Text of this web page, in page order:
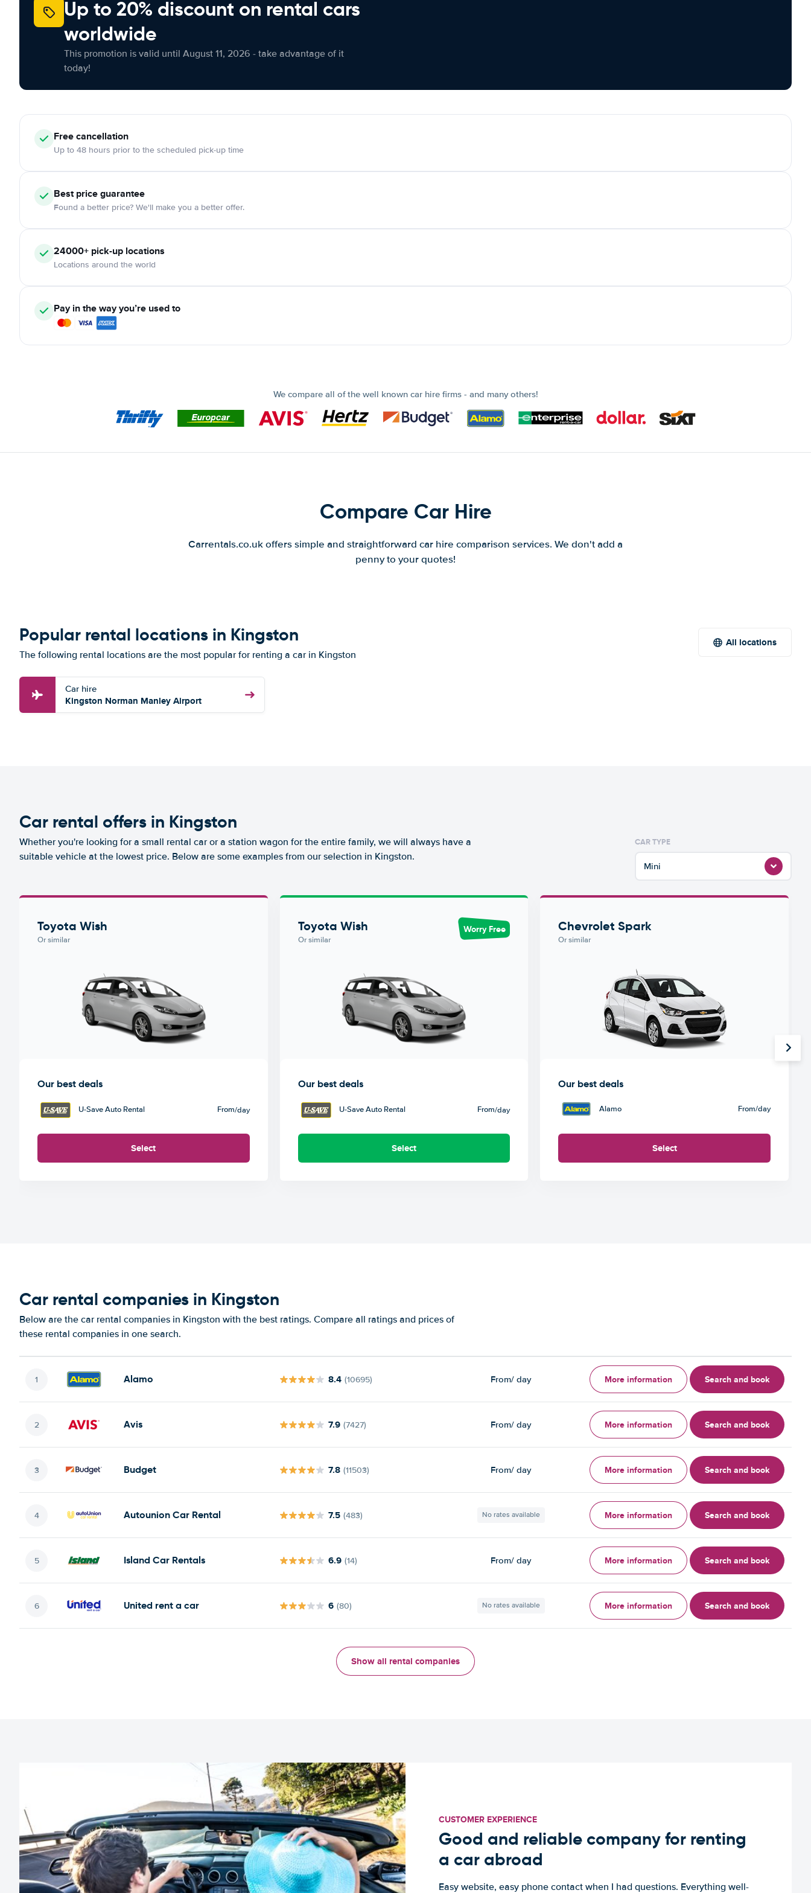
Up to 20% discount on rental cars
worldwide
This promotion is valid until August 11, 2026 - take advantage of it
today!
Freecancellation
Up to 48 hours prior to the scheduled pick-up time
Best price guarantee
Found a better price? We'll make you a better offer.
24000+ pick-up locations
Locations around the world
Pay in the way you’re used to
We compare all of the well known car hire firms - and many others!
Compare Car Hire
Carrentals.co.uk offers simple and straightforward car hire comparison services. We don't add a
penny to your quotes!
Popular rental locations in Kingston
The following rental locations are the most popular for renting a car in Kingston
All locations
Car hire
Kingston Norman Manley Airport
Car rental offers in Kingston
Whether you're looking for a small rental car or a station wagon for the entire family, we will always have a
suitable vehicle at the lowest price. Below are some examples from our selection in Kingston.
CAR TYPE
Mini
Toyota Wish
Or similar
Our best deals
U-Save Auto Rental From/day
Select
Toyota Wish
Or similar
Worry Free
Our best deals
U-Save Auto Rental From/day
Select
Chevrolet Spark
Or similar
Our best deals
Alamo From/day
Select
Car rental companies in Kingston
Below are the car rental companies in Kingston with the best ratings. Compare all ratings and prices of
these rental companies in one search.
Alamo 8.4 (10695) From/ day More information Search and book
Avis 7.9 (7427) From/ day More information Search and book
Budget 7.8 (11503) From/ day More information Search and book
Autounion Car Rental 7.5 (483) No rates available More information Search and book
Island Car Rentals 6.9 (14) From/ day More information Search and book
United rent a car 6 (80) No rates available More information Search and book
Show all rental companies
CUSTOMER EXPERIENCE
Good and reliable company for renting
a car abroad
Easy website, easy phone contact when I had questions. Everything well-